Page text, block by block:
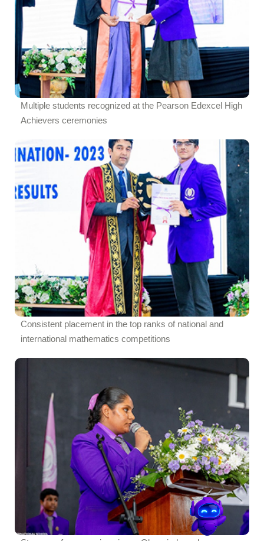
Multiple students recognized at the Pearson Edexcel High
Achievers ceremonies
Consistent placement in the top ranks of national and
international mathematics competitions